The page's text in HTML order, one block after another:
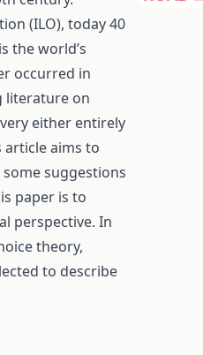
(ILO), today 40
the world’s
occurred in
literature on
either entirely
article aims to
suggestions
paper is to
perspective. In
theory,
to describe